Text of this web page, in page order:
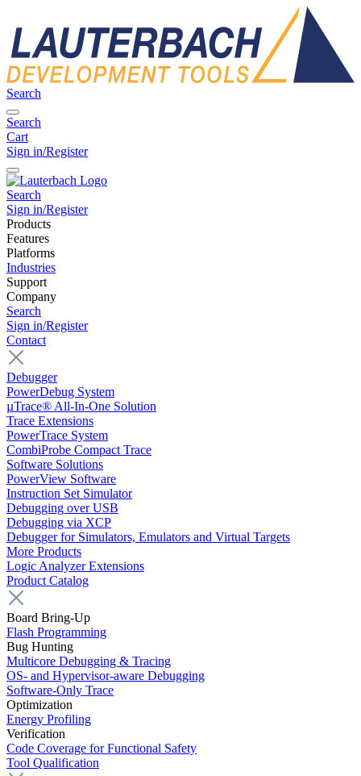
Search
Search
Cart
Sign in/Register
Search
Sign in/Register
Products
Features
Platforms
Industries
Support
Company
Search
Sign in/Register
Contact
Debugger
PowerDebug System
µTrace® All-In-One Solution
Trace Extensions
PowerTrace System
CombiProbe Compact Trace
Software Solutions
PowerView Software
Instruction Set Simulator
Debugging over USB
Debugging via XCP
Debugger for Simulators, Emulators and Virtual Targets
More Products
Logic Analyzer Extensions
Product Catalog
Board Bring-Up
Flash Programming
Bug Hunting
Multicore Debugging & Tracing
OS- and Hypervisor-aware Debugging
Software-Only Trace
Optimization
Energy Profiling
Verification
Code Coverage for Functional Safety
Tool Qualification